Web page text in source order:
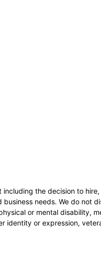
the decision to
needs. We do not
or mental disability,
identity or expression,